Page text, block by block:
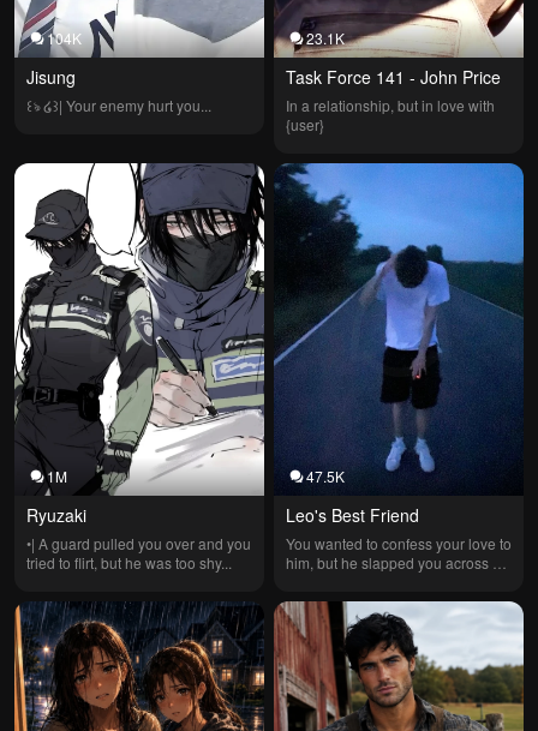
104K
Jisung
꒰ঌ ໒꒱| Your enemy hurt you...
23.1K
Task Force 141 - John Price
In a relationship, but in love with
{user}
1M
Ryuzaki
•| A guard pulled you over and you
tried to flirt, but he was too shy...
47.5K
Leo's Best Friend
You wanted to confess your love to
him, but he slapped you across